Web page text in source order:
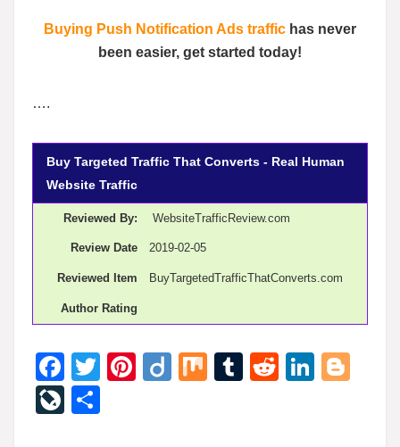
Buying Push Notification Ads traffic has never
been easier, get started today!
….
Buy Targeted Traffic That Converts - Real Human
Website Traffic
Reviewed By: WebsiteTrafficReview.com
Review Date 2019-02-05
Reviewed Item BuyTargetedTrafficThatConverts.com
Author Rating
F
a
c
T
Pi
Di
M
T
R
Li
Li